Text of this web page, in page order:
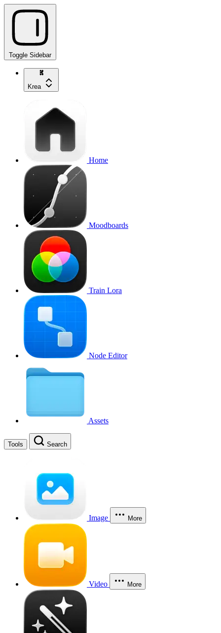
Toggle Sidebar
Krea
Home
Moodboards
Train Lora
Node Editor
Assets
Tools Search
Image More
Video More